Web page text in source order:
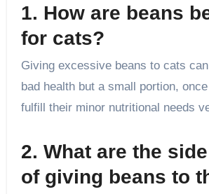
1. How are beans
for cats?
Giving excessive beans to cats
bad health but a small portion,
fulfill their minor nutritional needs
2. What are the
of giving beans to